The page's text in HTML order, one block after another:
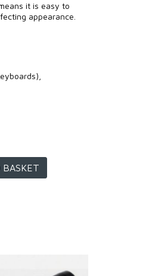
it is easy to
appearance.
BASKET